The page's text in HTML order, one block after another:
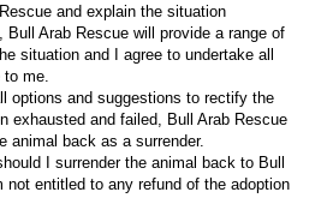
and explain the situation
Bull Arab Rescue will provide a range of
situation and I agree to undertake all
me.
options and suggestions to rectify the
exhausted and failed, Bull Arab Rescue
animal back as a surrender.
I surrender the animal back to Bull
not entitled to any refund of the adoption